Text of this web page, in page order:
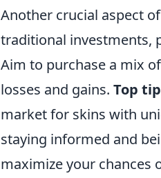
Another crucial aspect
traditional investments,
Aim to purchase a mix of
losses and gains. Top
market for skins with
staying informed and
maximize your chances